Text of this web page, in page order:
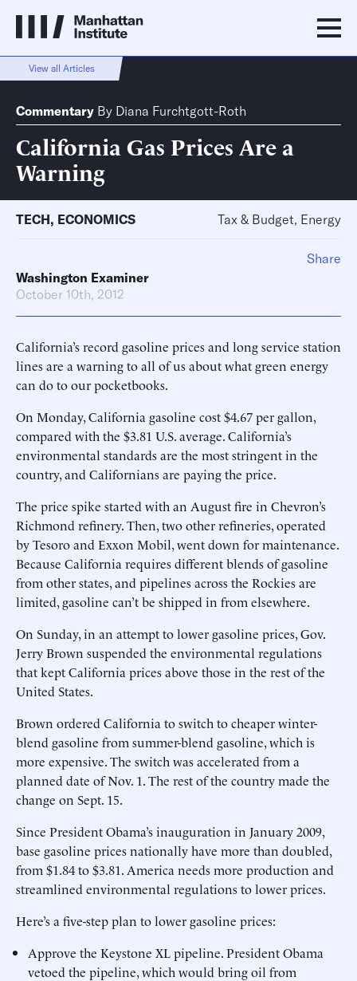
View all Articles
Commentary By Diana Furchtgott-Roth
California Gas Prices Are a
Warning
TECH, ECONOMICS Tax & Budget, Energy
Washington Examiner
October 10th, 2012
California’s record gasoline prices and long service station
lines are a warning to all of us about what green energy
can do to our pocketbooks.
On Monday, California gasoline cost $4.67 per gallon,
compared with the $3.81 U.S. average. California’s
environmental standards are the most stringent in the
country, and Californians are paying the price.
The price spike started with an August fire in Chevron’s
Richmond refinery. Then, two other refineries, operated
by Tesoro and Exxon Mobil, went down for maintenance.
Because California requires different blends of gasoline
from other states, and pipelines across the Rockies are
limited, gasoline can’t be shipped in from elsewhere.
On Sunday, in an attempt to lower gasoline prices, Gov.
Jerry Brown suspended the environmental regulations
that kept California prices above those in the rest of the
United States.
Brown ordered California to switch to cheaper winter-
blend gasoline from summer-blend gasoline, which is
more expensive. The switch was accelerated from a
planned date of Nov. 1. The rest of the country made the
change on Sept. 15.
Since President Obama’s inauguration in January 2009,
base gasoline prices nationally have more than doubled,
from $1.84 to $3.81. America needs more production and
streamlined environmental regulations to lower prices.
Here’s a five-step plan to lower gasoline prices:
Approve the Keystone XL pipeline. President Obama
vetoed the pipeline, which would bring oil from
Share